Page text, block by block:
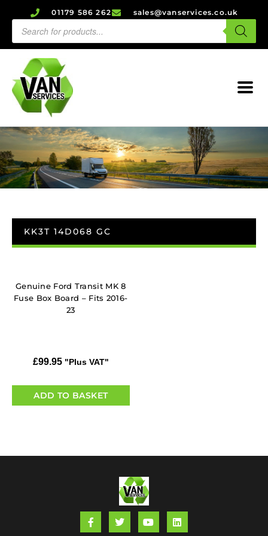
01179 586 262 sales@vanservices.co.uk
KK3T 14D068 GC
Genuine Ford Transit MK 8
Fuse Box Board – Fits 2016-
23
£99.95 "Plus VAT"
ADD TO BASKET